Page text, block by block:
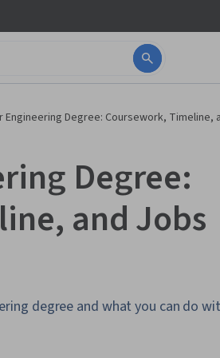
Engineering Degree: Coursework, Timeline,
Degree:
and Jobs
degree and what you can do